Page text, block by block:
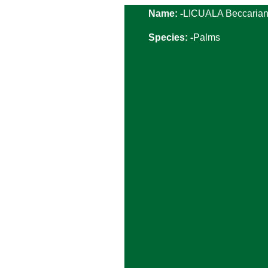
Name: -LICUALA
Species: -Palms